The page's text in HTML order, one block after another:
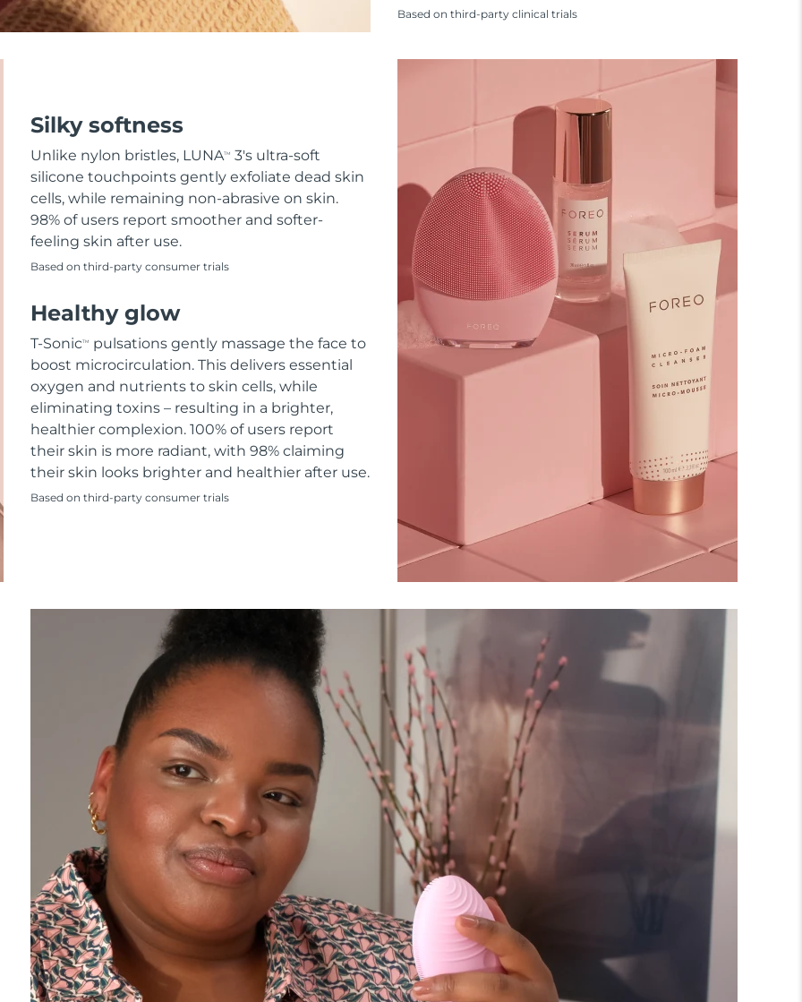
Based on third-party clinical trials
Silky softness
Unlike nylon bristles, LUNATM
3's ultra-soft
silicone touchpoints gently exfoliate dead skin
cells, while remaining non-abrasive on skin.
98% of users report smoother and softer-
feeling skin after use.
Based on third-party consumer trials
Healthy glow
T-SonicTM
pulsations gently massage the face to
boost microcirculation. This delivers essential
oxygen and nutrients to skin cells, while
eliminating toxins – resulting in a brighter,
healthier complexion. 100% of users report
their skin is more radiant, with 98% claiming
their skin looks brighter and healthier after use.
Based on third-party consumer trials